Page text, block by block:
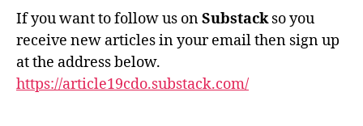
If you want to follow us onSubstackso you
receive new articles in your email then sign up
at the address below.
https://article19cdo.substack.com/